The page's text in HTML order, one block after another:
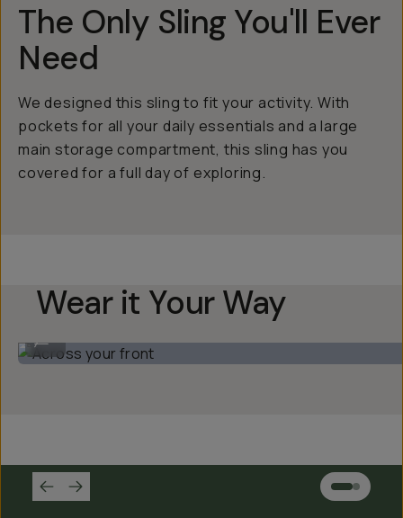
The Only Sling You'll Ever
Need
We designed this sling to fit your activity. With
pockets for all your daily essentials and a large
main storage compartment, this sling has you
covered for a full day of exploring.
Wear it Your Way